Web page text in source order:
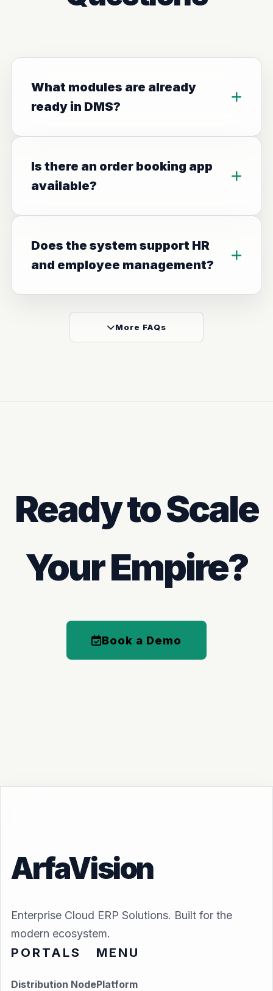
What modules are already
ready in DMS?
Is there an order booking app
available?
Does the system support HR
and employee management?
More FAQs
Ready to Scale
Your Empire?
Book a Demo
ArfaVision
Enterprise Cloud ERP Solutions. Built for the
modern ecosystem.
PORTALS
Distribution Node
MENU
Platform